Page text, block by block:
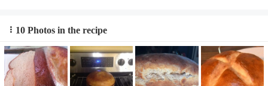
10 Photos in the recipe